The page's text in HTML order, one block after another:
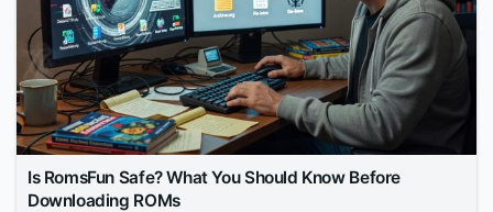
Is RomsFun Safe? What You Should Know Before
Downloading ROMs